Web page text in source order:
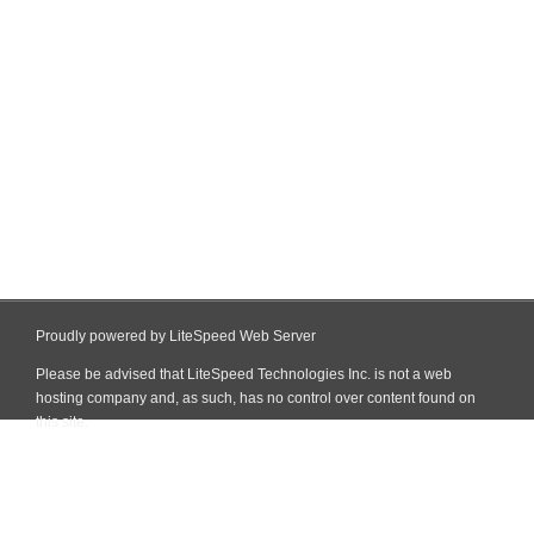
Proudly powered by LiteSpeed Web Server
Please be advised that LiteSpeed Technologies Inc. is not a web
hosting company and, as such, has no control over content found on
this site.